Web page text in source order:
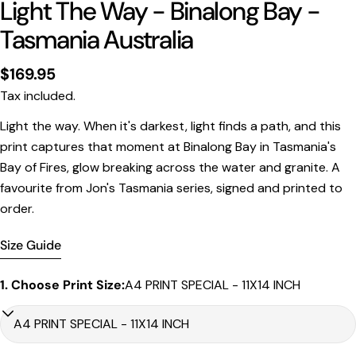
Light The Way - Binalong Bay -
Tasmania Australia
Regular
price
$169.95
Tax included.
Light the way. When it's darkest, light finds a path, and this
print captures that moment at Binalong Bay in Tasmania's
Bay of Fires, glow breaking across the water and granite. A
favourite from Jon's Tasmania series, signed and printed to
order.
Size Guide
Print Only
All prints are supplied with a2–6 cm border, excluded
in the listed sizing.
Framed Prints
frame
Framed prints measuringup to 150 cm on the longest
edgeinclude an archival matboard
1. Choose Print Size:A4 PRINT SPECIAL - 11X14 INCH